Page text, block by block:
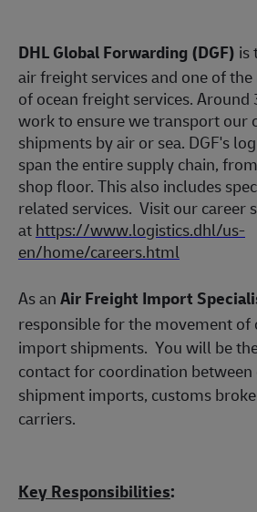
DHL Global Forwarding (DGF) is
air freight services and one of
of ocean freight services.
work to ensure we transport our
shipments by air or sea. DGF's
span the entire supply chain,
shop floor. This also includes
related services. Visit our career
athttps://www.logistics.dhl/us-
en/home/careers.html
As anAir Freight Import
responsible for the movement of
import shipments. You will be
contact for coordination between
shipment imports, customs
carriers.
Key Responsibilities: